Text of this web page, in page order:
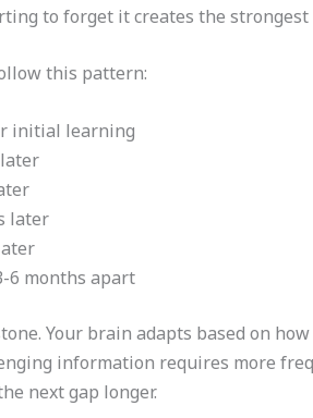
to forget it creates the
this pattern:
initial learning
later
6 months apart
Your brain adapts based on
information requires more
next gap longer.